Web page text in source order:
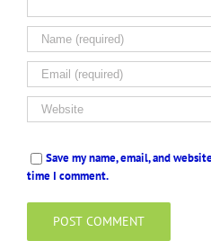
Save my name, email, and
time I comment.